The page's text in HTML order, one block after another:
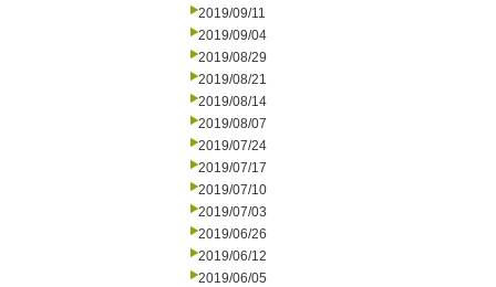
2019/09/11
2019/09/04
2019/08/29
2019/08/21
2019/08/14
2019/08/07
2019/07/24
2019/07/17
2019/07/10
2019/07/03
2019/06/26
2019/06/12
2019/06/05